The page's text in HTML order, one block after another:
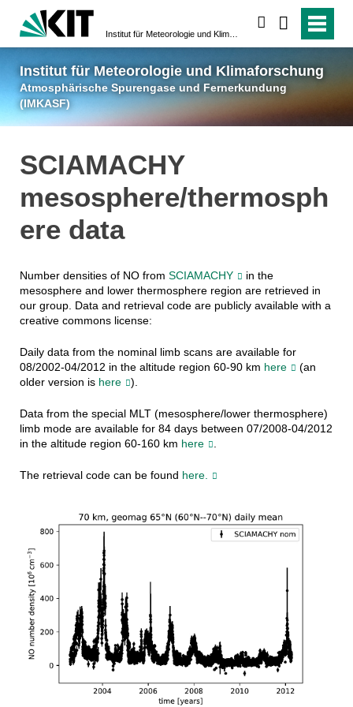
Institut für Meteorologie und Klimaforschung
Atmosphärische Spurengase und Fernerkundung
(IMKASF)
SCIAMACHY
mesosphere/thermosph
ere data
Number densities of NO from SCIAMACHY
in the
mesosphere and lower thermosphere region are retrieved in
our group. Data and retrieval code are publicly available with a
creative commons license:
Daily data from the nominal limb scans are available for
08/2002-04/2012 in the altitude region 60-90 km here
(an
older version is here ).
Data from the special MLT (mesosphere/lower thermosphere)
limb mode are available for 84 days between 07/2008-04/2012
in the altitude region 60-160 km here .
The retrieval code can be found here.